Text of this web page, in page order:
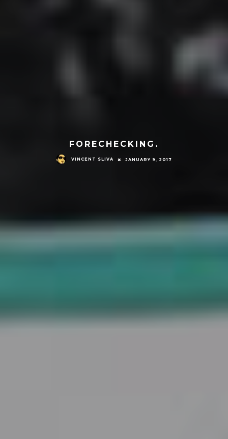
FORECHECKING.
VINCENT SLIVA JANUARY 9, 2017